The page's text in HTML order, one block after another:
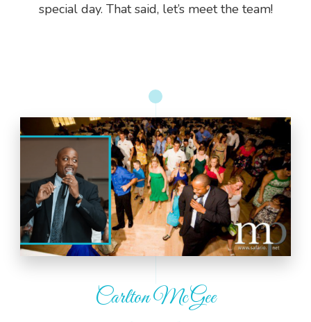
special day. That said, let’s meet the team!
Carlton McGee